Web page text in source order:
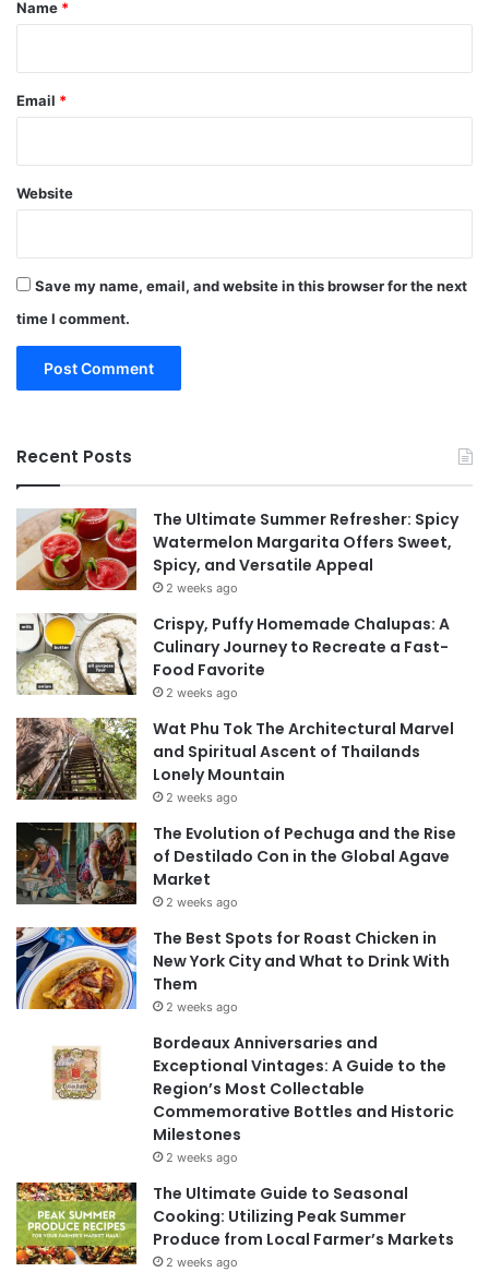
Name *
Email *
Website
Save my name, email, and website in this browser for the next
time I comment.
Recent Posts
The Ultimate Summer Refresher: Spicy
Watermelon Margarita Offers Sweet,
Spicy, and Versatile Appeal
2 weeks ago
Crispy, Puffy Homemade Chalupas: A
Culinary Journey to Recreate a Fast-
Food Favorite
2 weeks ago
Wat Phu Tok The Architectural Marvel
and Spiritual Ascent of Thailands
Lonely Mountain
2 weeks ago
The Evolution of Pechuga and the Rise
of Destilado Con in the Global Agave
Market
2 weeks ago
The Best Spots for Roast Chicken in
New York City and What to Drink With
Them
2 weeks ago
Bordeaux Anniversaries and
Exceptional Vintages: A Guide to the
Region’s Most Collectable
Commemorative Bottles and Historic
Milestones
2 weeks ago
The Ultimate Guide to Seasonal
Cooking: Utilizing Peak Summer
Produce from Local Farmer’s Markets
2 weeks ago